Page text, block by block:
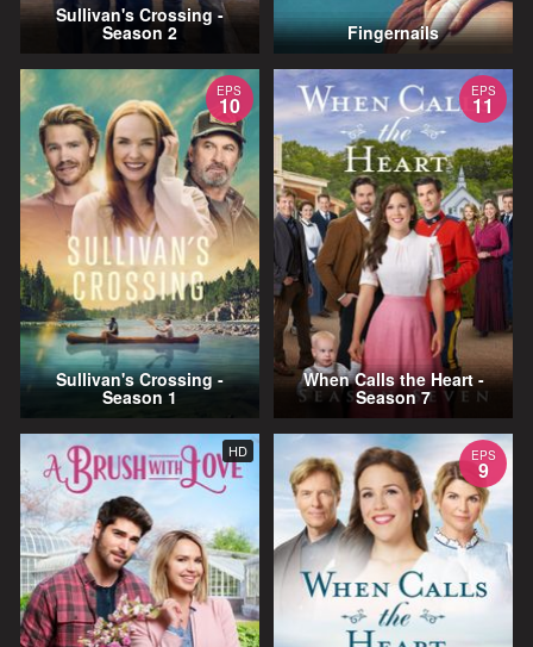
Sullivan's Crossing -
Season 2 Fingernails
EPS
10
Sullivan's Crossing -
Season 1
EPS
11
When Calls the Heart -
Season 7
HD EPS
9